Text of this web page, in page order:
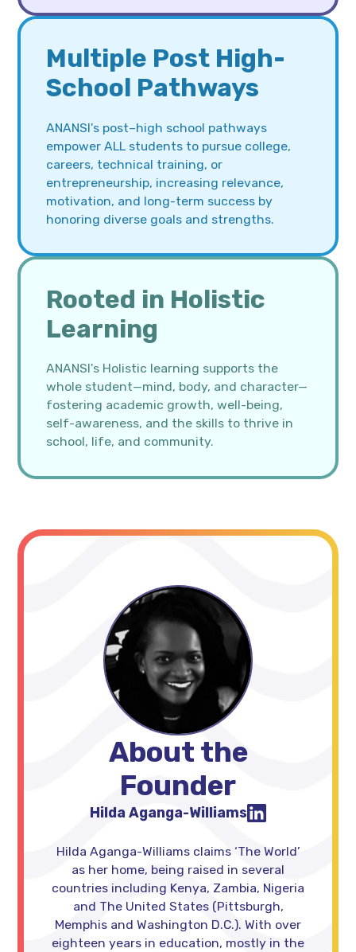
Multiple Post High-
School Pathways
ANANSI's post–high school pathways
empower ALL students to pursue college,
careers, technical training, or
entrepreneurship, increasing relevance,
motivation, and long-term success by
honoring diverse goals and strengths.
Rooted in Holistic
Learning
ANANSI's Holistic learning supports the
whole student—mind, body, and character—
fostering academic growth, well-being,
self-awareness, and the skills to thrive in
school, life, and community.
About the
Founder
Hilda Aganga-Williams
Hilda Aganga-Williams claims ‘The World’
as her home, being raised in several
countries including Kenya, Zambia, Nigeria
and The United States (Pittsburgh,
Memphis and Washington D.C.). With over
eighteen years in education, mostly in the